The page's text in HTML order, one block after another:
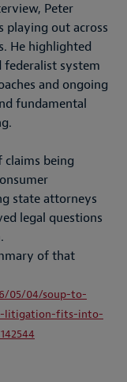
Peter
playing out across
He highlighted
federalist system
and ongoing
fundamental
claims being
state attorneys
legal questions
of that
05/04/soup-to-
litigation-fits-into-